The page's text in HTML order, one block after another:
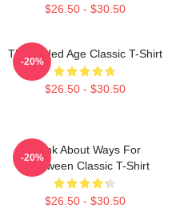
$26.50 - $30.50
The Gilded Age Classic T-Shirt
$26.50 - $30.50
-20%
Think About Ways For
Halloween Classic T-Shirt
$26.50 - $30.50
-20%